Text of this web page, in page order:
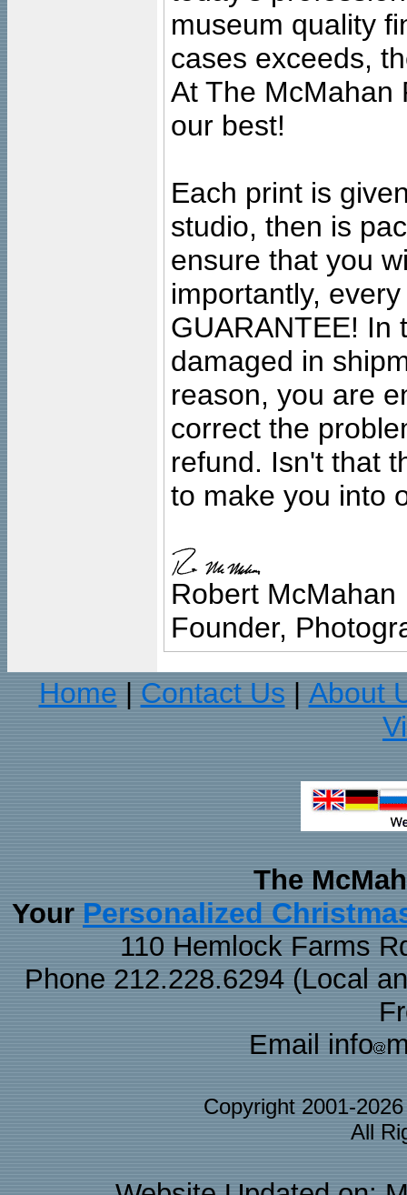
museum quality
cases exceeds,
At The McMahan
our best!
Each print is
studio, then is
ensure that you
importantly,
GUARANTEE! In
damaged in
reason, you are
correct the
refund. Isn't that
to make you into
Robert McMahan
Founder,
Home
Contact Us
About
The
Your Personalized
110 Hemlock Farms
Phone 212.228.6294 (Local
Email info
Copyright 2001-
All